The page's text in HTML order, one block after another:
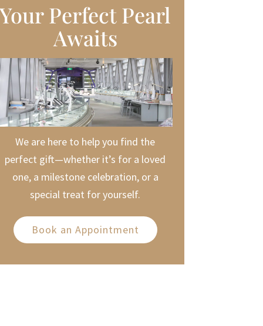
Your Perfect Pearl
Awaits
We are here to help you find the
perfect gift—whether it’s for a loved
one, a milestone celebration, or a
special treat for yourself.
Book an Appointment